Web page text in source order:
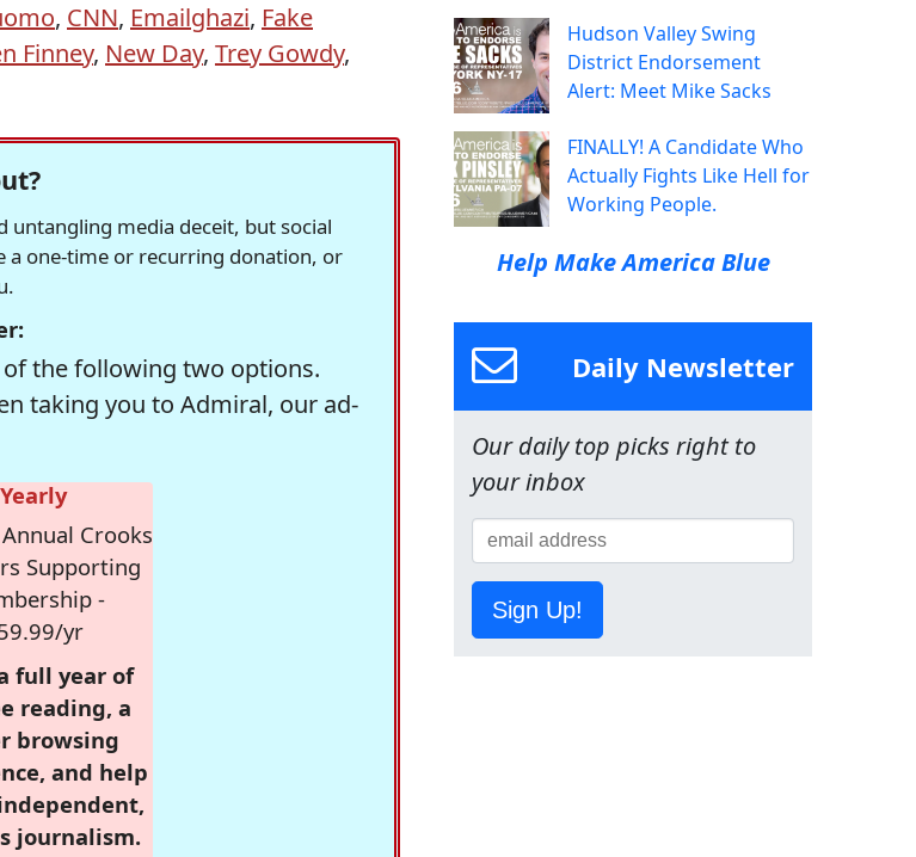
, CNN, Emailghazi, Fake
Finney, New Day, Trey Gowdy,
untangling media deceit, but social
a one-time or recurring donation, or
of the following two options.
taking you to Admiral, our ad-
Yearly
Crooks
Supporting
-
yr
full year of
reading, a
browsing
and help
journalism.
Hudson Valley Swing
District Endorsement
Alert: Meet Mike Sacks
FINALLY! A Candidate Who
Actually Fights Like Hell for
Working People.
Help Make America Blue
Daily Newsletter
Our daily top picks right to
your inbox
Sign Up!